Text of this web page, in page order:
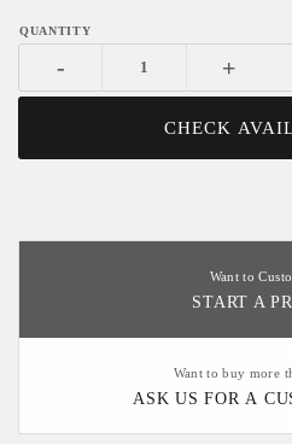
- +
CHECK
Want to
START A
Want to buy more
ASK US FOR A